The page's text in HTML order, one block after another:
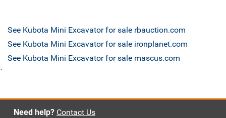
See Kubota Mini Excavator for sale rbauction.com
See Kubota Mini Excavator for sale ironplanet.com
See Kubota Mini Excavator for sale mascus.com
`
Need help? Contact Us